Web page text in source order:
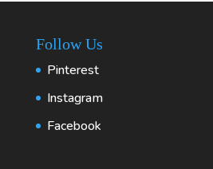
Follow Us
Pinterest
Instagram
Facebook